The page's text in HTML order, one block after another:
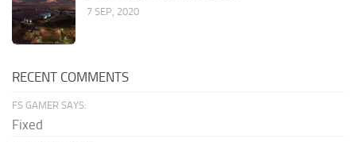
7 SEP, 2020
RECENT COMMENTS
FS GAMER SAYS:
Fixed